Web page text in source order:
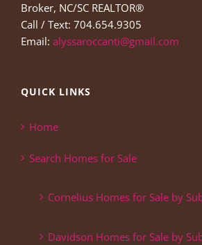
Broker, NC/SC REALTOR®
Call / Text: 704.654.9305
Email: alyssaroccanti@gmail.com
QUICK LINKS
Home
Search Homes for Sale
Cornelius Homes for Sale by
Davidson Homes for Sale by